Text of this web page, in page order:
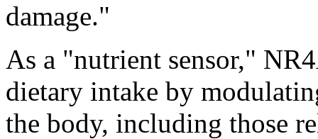
damage."
As a "nutrient sensor,"
dietary intake by
the body, including those